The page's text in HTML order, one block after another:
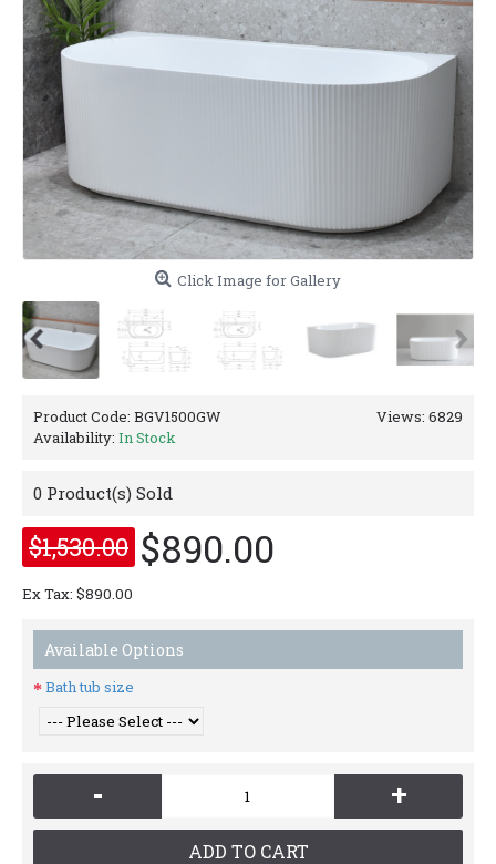
Click Image for Gallery
Views: 6829
Product Code: BGV1500GW
Availability: In Stock
0 Product(s) Sold
$1,530.00 $890.00
Ex Tax: $890.00
Available Options
Bath tub size
- +
ADD TO CART